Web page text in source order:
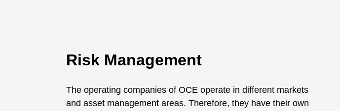
Risk Management
The operating companies of OCE operate in different markets
and asset management areas. Therefore, they have their own